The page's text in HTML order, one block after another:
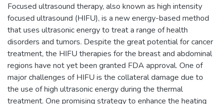
Focused ultrasound therapy, also known as high intensity
focused ultrasound (HIFU), is a new energy-based method
that uses ultrasonic energy to treat a range of health
disorders and tumors. Despite the great potential for cancer
treatment, the HIFU therapies for the breast and abdominal
regions have not yet been granted FDA approval. One of
major challenges of HIFU is the collateral damage due to
the use of high ultrasonic energy during the thermal
treatment. One promising strategy to enhance the heating